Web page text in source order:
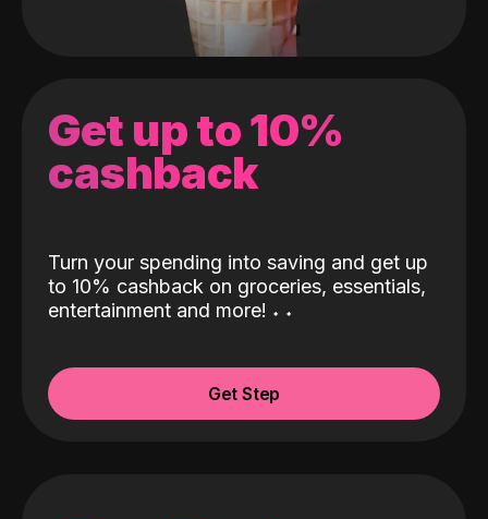
Get up to 10%
cashback
Turn your spending into saving and get up
to 10% cashback on groceries, essentials,
entertainment and more! ˖ ˖
Get Step